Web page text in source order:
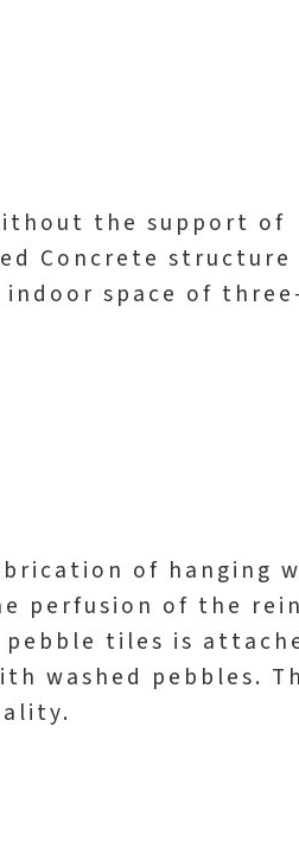
the support of
Concrete structure
space of three-
of hanging
perfusion of the
pebble tiles is
washed pebbles.